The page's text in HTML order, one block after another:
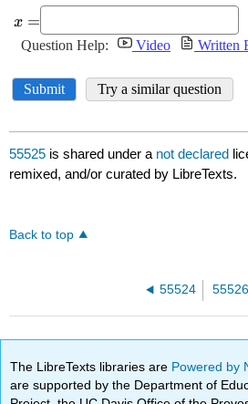
55525 is shared under a not declared
remixed, and/or curated by LibreTexts.
Back to top
55524 55526
The LibreTexts libraries are Powered by
are supported by the Department of